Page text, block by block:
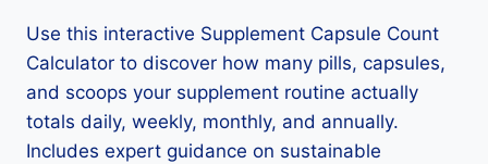
Use this interactive Supplement Capsule Count
Calculator to discover how many pills, capsules,
and scoops your supplement routine actually
totals daily, weekly, monthly, and annually.
Includes expert guidance on sustainable